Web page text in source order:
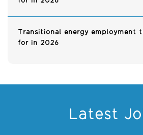
Transitional energy employment
for in 2026
Latest